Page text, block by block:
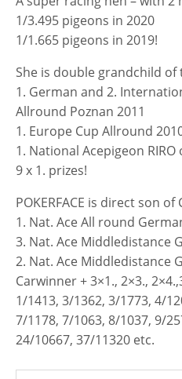
1/3.495 pigeons in 2020
1/1.665 pigeons in 2019!
She is double grandchild of
1. German and 2.
Allround Poznan 2011
1. Europe Cup Allround
1. National Acepigeon
9 x 1. prizes!
POKERFACE is direct son of
1. Nat. Ace All round
3. Nat. Ace Middledistance
2. Nat. Ace Middledistance
Carwinner + 3×1., 2×3.,
1/1413, 3/1362, 3/1773, 4/
7/1178, 7/1063, 8/1037, 9/
24/10667, 37/11320 etc.